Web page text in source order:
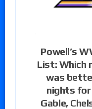
Powell’s
List: Which
was
nights for
Gable,